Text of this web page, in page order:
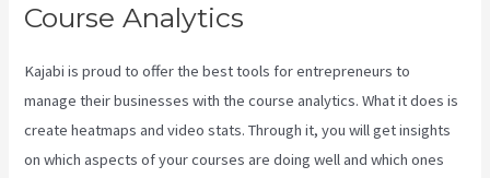
Course Analytics
Kajabi is proud to offer the best tools for entrepreneurs to
manage their businesses with the course analytics. What it does is
create heatmaps and video stats. Through it, you will get insights
on which aspects of your courses are doing well and which ones